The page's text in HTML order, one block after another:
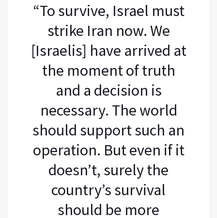
“To survive, Israel must
strike Iran now. We
[Israelis] have arrived at
the moment of truth
and a decision is
necessary. The world
should support such an
operation. But even if it
doesn’t, surely the
country’s survival
should be more